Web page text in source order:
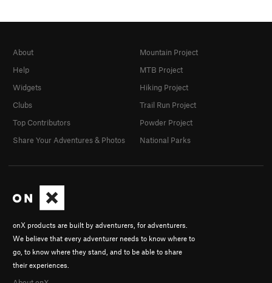
onX products are built by adventurers, for adventurers.
We believe that every adventurer needs to know where to
go, to know where they stand, and to be able to share
their experiences.
About
Help
Widgets
Clubs
Top Contributors
Share Your Adventures & Photos
Mountain Project
MTB Project
Hiking Project
Trail Run Project
Powder Project
National Parks